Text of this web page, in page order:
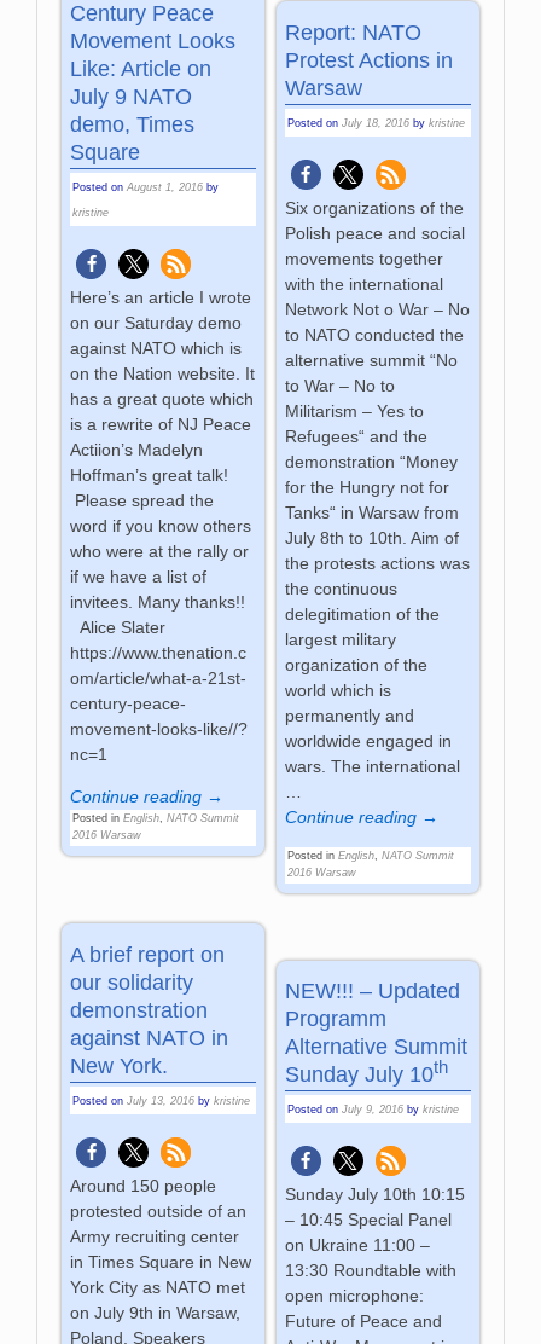
Century Peace
Movement Looks
Like: Article on
July 9 NATO
demo, Times
Square
Posted onAugust 1, 2016 by
kristine
Here’s an article I wrote
on our Saturday demo
against NATO which is
on the Nation website. It
has a great quote which
is a rewrite of NJ Peace
Actiion’s Madelyn
Hoffman’s great talk!
Please spread the
word if you know others
who were at the rally or
if we have a list of
invitees. Many thanks!!
Alice Slater
https://www.thenation.c
om/article/what-a-21st-
century-peace-
movement-looks-like//?
nc=1
Continue reading →
Posted in English,NATO Summit
2016 Warsaw
Report: NATO
Protest Actions in
Warsaw
Posted on July 18, 2016 by kristine
Six organizations of the
Polish peace and social
movements together
with the international
Network Not o War – No
to NATO conducted the
alternative summit “No
to War – No to
Militarism – Yes to
Refugees“ and the
demonstration “Money
for the Hungry not for
Tanks“ in Warsaw from
July 8th to 10th. Aim of
the protests actions was
the continuous
delegitimation of the
largest military
organization of the
world which is
permanently and
worldwide engaged in
wars. The international
Continue reading →
Posted in English, NATO Summit
2016 Warsaw
A brief report on
our solidarity
demonstration
against NATO in
New York.
Posted onJuly 13, 2016 bykristine
Around 150 people
protested outside of an
Army recruiting center
in Times Square in New
York City as NATO met
on July 9th in Warsaw,
Poland. Speakers
NEW!!! – Updated
Programm
Alternative Summit
Sunday July 10th
Posted on July 9, 2016 by kristine
Sunday July 10th 10:15
– 10:45 Special Panel
on Ukraine 11:00 –
13:30 Roundtable with
open microphone:
Future of Peace and